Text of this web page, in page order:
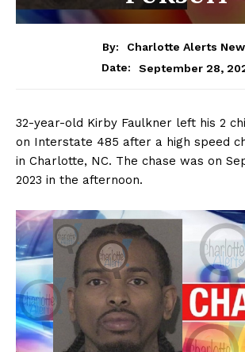
By:
Charlotte Alerts
Date:
September 28,
32-year-old Kirby Faulkner left his 2
on Interstate 485 after a high speed
in Charlotte, NC. The chase was on
2023 in the afternoon.